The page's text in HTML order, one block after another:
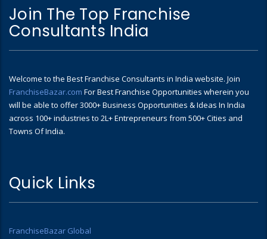
Join The Top Franchise
Consultants India
Welcome to the Best Franchise Consultants in India website. Join
FranchiseBazar.com For Best Franchise Opportunities wherein you
will be able to offer 3000+ Business Opportunities & Ideas In India
across 100+ industries to 2L+ Entrepreneurs from 500+ Cities and
Towns Of India.
Quick Links
FranchiseBazar Global